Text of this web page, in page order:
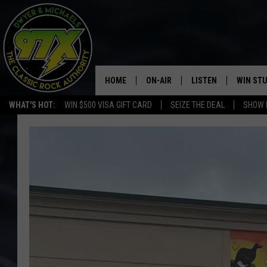
WHAT'S HOT: WIN $500 VISA GIFT CARD SEIZE THE DEAL SHOW
HOME ON-AIR
THE DWYER & MICHAELS SHOW
ULTIMATE CLASSIC ROCK
LISTEN
LISTEN LIVE
GOOGLE HOME
PLAYLIST
CHRISTMAS MUSIC
WIN